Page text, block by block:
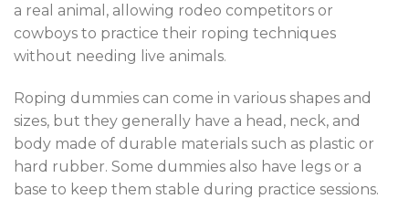
a real animal, allowing rodeo competitors or
cowboys to practice their roping techniques
without needing live animals.
Roping dummies can come in various shapes and
sizes, but they generally have a head, neck, and
body made of durable materials such as plastic or
hard rubber. Some dummies also have legs or a
base to keep them stable during practice sessions.